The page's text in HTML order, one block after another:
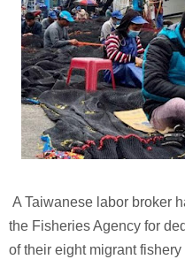
A Taiwanese labor broker
the Fisheries Agency for
of their eight migrant